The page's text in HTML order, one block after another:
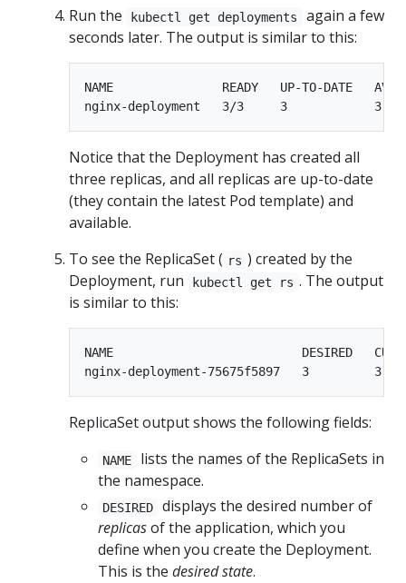
Run the kubectl get deployments
again a few
seconds later. The output is similar to this:
NAME               READY   UP-TO-DATE
Notice that the Deployment has created all
three replicas, and all replicas are up-to-date
(they contain the latest Pod template) and
available.
To see the ReplicaSet ( rs ) created by the
Deployment, run
kubectl get rs . The output
is similar to this:
NAME                          DESIRED
ReplicaSet output shows the following fields:
NAME
lists the names of the ReplicaSets in
the namespace.
DESIRED
displays the desired number of
replicasof the application, which you
define when you create the Deployment.
This is the desired state.